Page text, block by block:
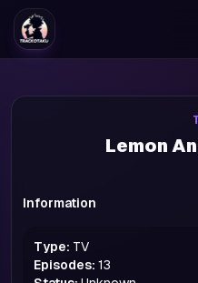
Lemon
Information
Type: TV
Episodes: 13